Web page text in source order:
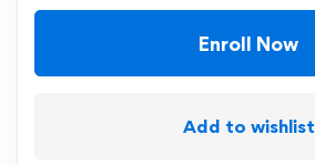
Enroll Now
Add to wishlist